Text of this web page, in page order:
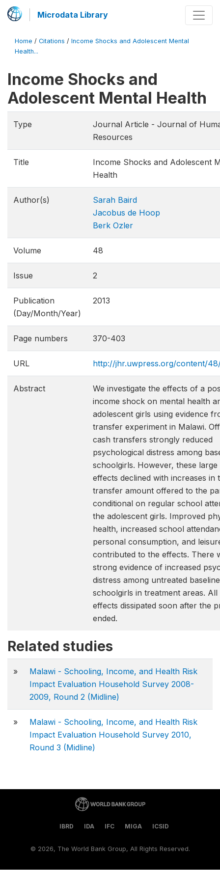
Microdata Library
Home / Citations / Income Shocks and Adolescent Mental
Health...
Income Shocks and
Adolescent Mental Health
Type
Journal Article - Journal of
Resources
Title
Income Shocks and Adolescent
Health
Author(s)
Sarah Baird
Jacobus de Hoop
Berk Ozler
Volume 48
Issue 2
Publication
(Day/Month/Year)
2013
Page numbers 370-403
URL http://jhr.uwpress.org/content/
Abstract
We investigate the effects of a
income shock on mental health
adolescent girls using evidence
transfer experiment in Malawi.
cash transfers strongly reduced
psychological distress among
schoolgirls. However, these large
effects declined with increases in
transfer amount offered to the
conditional on regular school
the adolescent girls. Improved
health, increased school
personal consumption, and
contributed to the effects. There
strong evidence of increased
distress among untreated baseline
schoolgirls in treatment areas.
effects dissipated soon after the
ended.
Related studies
»
Malawi - Schooling, Income, and Health Risk
Impact Evaluation Household Survey 2008-
2009, Round 2 (Midline)
»
Malawi - Schooling, Income, and Health Risk
Impact Evaluation Household Survey 2010,
Round 3 (Midline)
IBRD IDA IFC MIGA ICSID
© 2026, The World Bank Group, All Rights Reserved.